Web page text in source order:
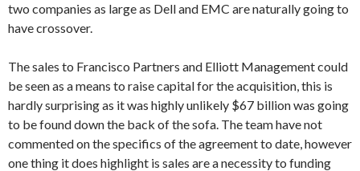
two companies as large as Dell and EMC are naturally going to
have crossover.
The sales to Francisco Partners and Elliott Management could
be seen as a means to raise capital for the acquisition, this is
hardly surprising as it was highly unlikely $67 billion was going
to be found down the back of the sofa. The team have not
commented on the specifics of the agreement to date, however
one thing it does highlight is sales are a necessity to funding